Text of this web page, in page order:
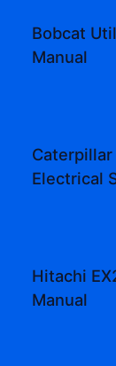
Bobcat
Manual
Caterpillar
Electrical
Hitachi
Manual